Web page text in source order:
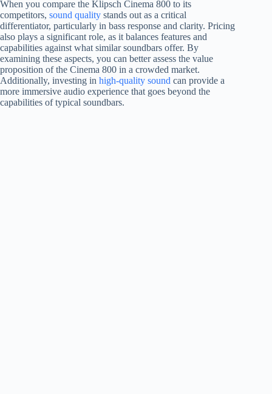
When you compare the Klipsch Cinema 800 to its
competitors, sound quality stands out as a critical
differentiator, particularly in bass response and clarity. Pricing
also plays a significant role, as it balances features and
capabilities against what similar soundbars offer. By
examining these aspects, you can better assess the value
proposition of the Cinema 800 in a crowded market.
Additionally, investing in high-quality sound can provide a
more immersive audio experience that goes beyond the
capabilities of typical soundbars.